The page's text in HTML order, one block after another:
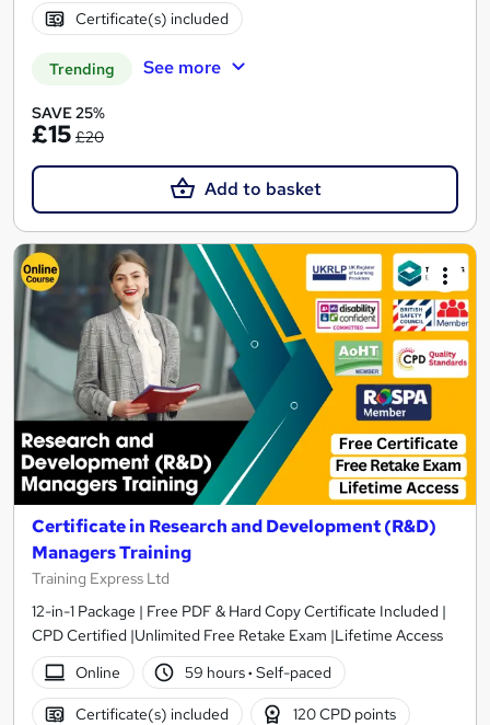
Certificate(s) included
Trending See more
SAVE 25%
£15 £20
Add to basket
Certificate in Research and Development (R&D)
Managers Training
Training Express Ltd
12-in-1 Package | Free PDF & Hard Copy Certificate Included |
CPD Certified |Unlimited Free Retake Exam |Lifetime Access
Online
59 hours· Self-paced
Certificate(s) included 120 CPD points